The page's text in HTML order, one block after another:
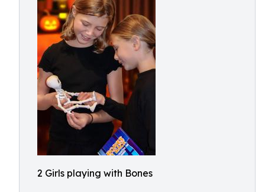
2 Girls playing with Bones